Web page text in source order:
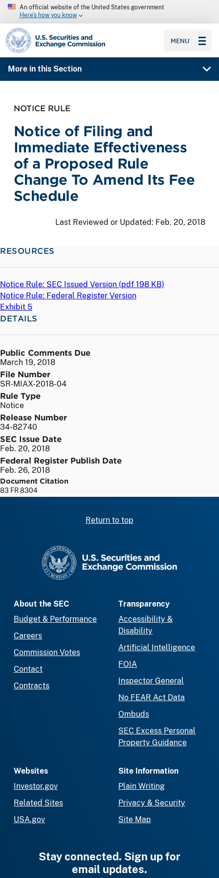
An official website of the United States government
Here’s how you know
SEC homepage
MENU
More in this Section
NOTICE RULE
Notice of Filing and
Immediate Effectiveness
of a Proposed Rule
Change To Amend Its Fee
Schedule
Last Reviewed or Updated: Feb. 20, 2018
RESOURCES
Notice Rule: SEC Issued Version (pdf 198 KB)
Notice Rule: Federal Register Version
Exhibit 5
DETAILS
Public Comments Due
March 19, 2018
File Number
SR-MIAX-2018-04
Rule Type
Notice
Release Number
34-82740
SEC Issue Date
Feb. 20, 2018
Federal Register Publish Date
Feb. 26, 2018
Document Citation
83 FR 8304
Return to top
About the SEC
Budget & Performance
Careers
Commission Votes
Contact
Contracts
Transparency
Accessibility &
Disability
Artificial Intelligence
FOIA
Inspector General
No FEAR Act Data
Ombuds
SEC Excess Personal
Property Guidance
Websites
Investor.gov
Related Sites
USA.gov
Site Information
Plain Writing
Privacy & Security
Site Map
Stay connected. Sign up for
email updates.